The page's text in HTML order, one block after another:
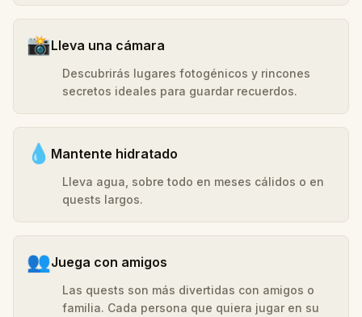
📸Lleva una cámara
Descubrirás lugares fotogénicos y rincones
secretos ideales para guardar recuerdos.
💧 Mantente hidratado
Lleva agua, sobre todo en meses cálidos o en
quests largos.
👥Juega con amigos
Las quests son más divertidas con amigos o
familia. Cada persona que quiera jugar en su